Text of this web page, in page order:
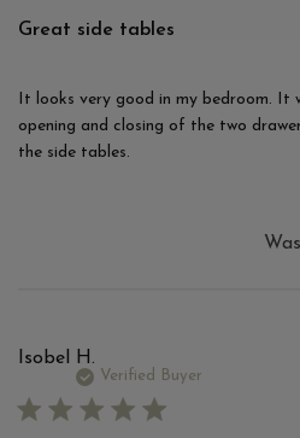
Great side tables
It looks very good in my bedroom. It
opening and closing of the two
the side tables.
Isobel H.
Verified Buyer